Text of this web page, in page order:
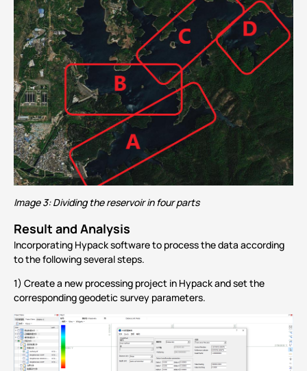
Image 3: Dividing the reservoir in four parts
Result and Analysis
Incorporating Hypack software to process the data according
to the following several steps.
1) Create a new processing project in Hypack and set the
corresponding geodetic survey parameters.